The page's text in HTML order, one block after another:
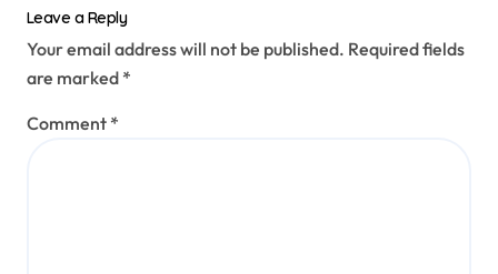
Leave a Reply
Your email address will not be published. Required fields
are marked *
Comment *